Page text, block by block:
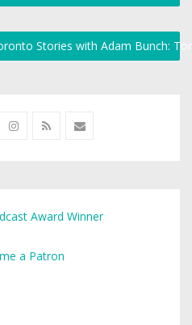
Stories with Adam Bunch: